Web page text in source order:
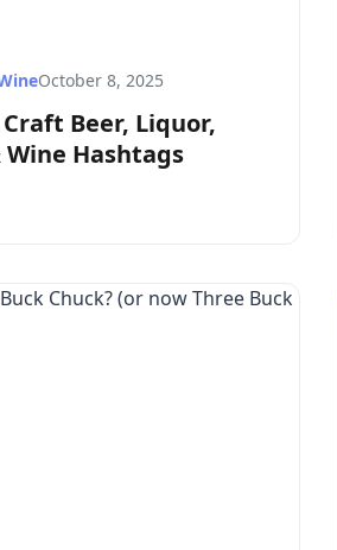
October 8, 2025
Beer, Liquor,
Wine Hashtags